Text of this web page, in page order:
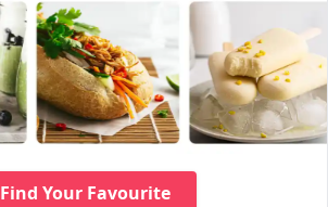
Find Your Favourite